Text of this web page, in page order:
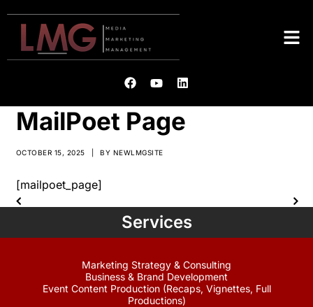
MailPoet Page
OCTOBER 15, 2025 BY NEWLMGSITE
[mailpoet_page]
Services
Marketing Strategy & Consulting
Business & Brand Development
Event Content Production (Recaps, Vignettes, Full
Productions)